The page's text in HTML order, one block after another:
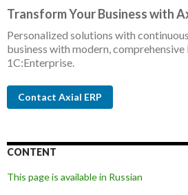
Transform Your Business with
Personalized solutions with
business with modern, comprehensive
1C:Enterprise.
Contact Axial ERP
CONTENT
This page is available in Russian